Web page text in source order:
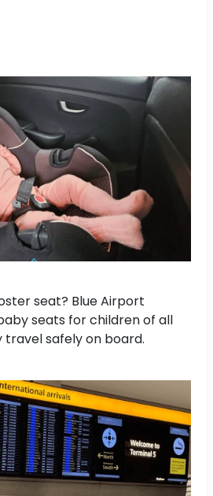
seat? Blue Airport
seats for children of all
travel safely on board.